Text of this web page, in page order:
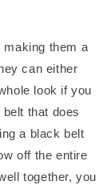
making them a
can either
look if you
that does
a black belt
off the entire
together, you